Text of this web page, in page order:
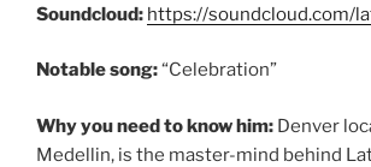
Soundcloud: https://soundcloud.com/
Notable song:“Celebration”
Why you need to know him: Denver
Medellin, is the master-mind behind